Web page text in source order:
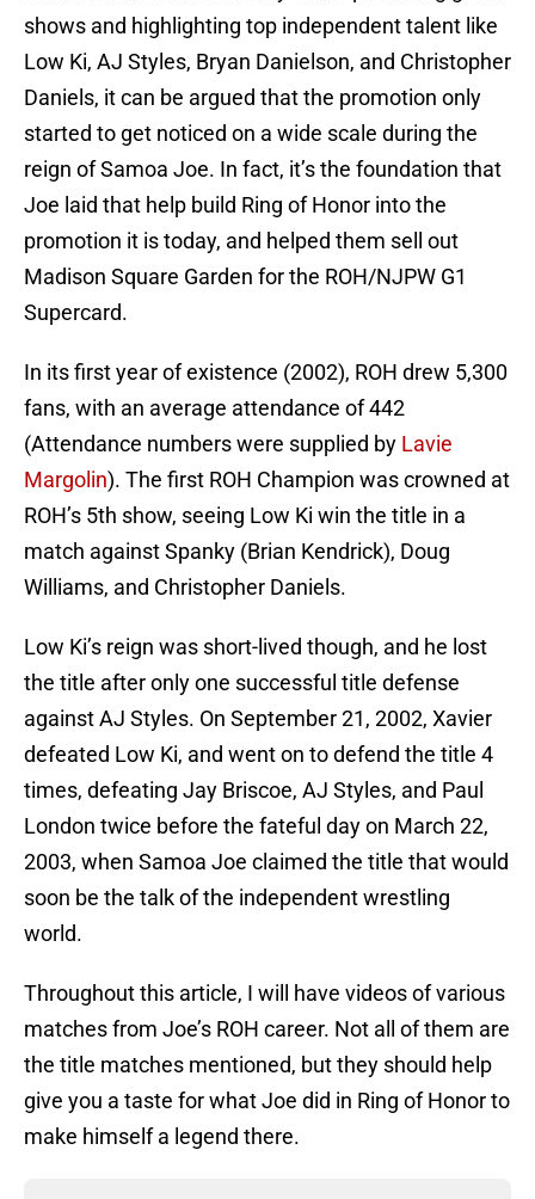
shows and highlighting top independent talent like
Low Ki, AJ Styles, Bryan Danielson, and Christopher
Daniels, it can be argued that the promotion only
started to get noticed on a wide scale during the
reign of Samoa Joe. In fact, it’s the foundation that
Joe laid that help build Ring of Honor into the
promotion it is today, and helped them sell out
Madison Square Garden for the ROH/NJPW G1
Supercard.
In its first year of existence (2002), ROH drew 5,300
fans, with an average attendance of 442
(Attendance numbers were supplied by Lavie
Margolin). The first ROH Champion was crowned at
ROH’s 5th show, seeing Low Ki win the title in a
match against Spanky (Brian Kendrick), Doug
Williams, and Christopher Daniels.
Low Ki’s reign was short-lived though, and he lost
the title after only one successful title defense
against AJ Styles. On September 21, 2002, Xavier
defeated Low Ki, and went on to defend the title 4
times, defeating Jay Briscoe, AJ Styles, and Paul
London twice before the fateful day on March 22,
2003, when Samoa Joe claimed the title that would
soon be the talk of the independent wrestling
world.
Throughout this article, I will have videos of various
matches from Joe’s ROH career. Not all of them are
the title matches mentioned, but they should help
give you a taste for what Joe did in Ring of Honor to
make himself a legend there.